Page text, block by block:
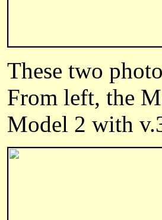
These two
From left, the
Model 2 with